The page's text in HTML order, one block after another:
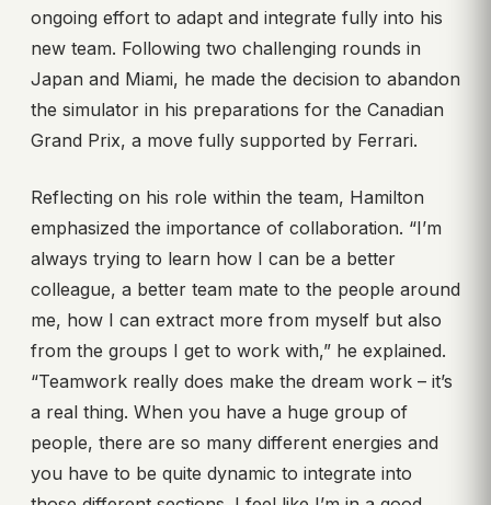
ongoing effort to adapt and integrate fully into his
new team. Following two challenging rounds in
Japan and Miami, he made the decision to abandon
the simulator in his preparations for the Canadian
Grand Prix, a move fully supported by Ferrari.
Reflecting on his role within the team, Hamilton
emphasized the importance of collaboration. “I’m
always trying to learn how I can be a better
colleague, a better team mate to the people around
me, how I can extract more from myself but also
from the groups I get to work with,” he explained.
“Teamwork really does make the dream work – it’s
a real thing. When you have a huge group of
people, there are so many different energies and
you have to be quite dynamic to integrate into